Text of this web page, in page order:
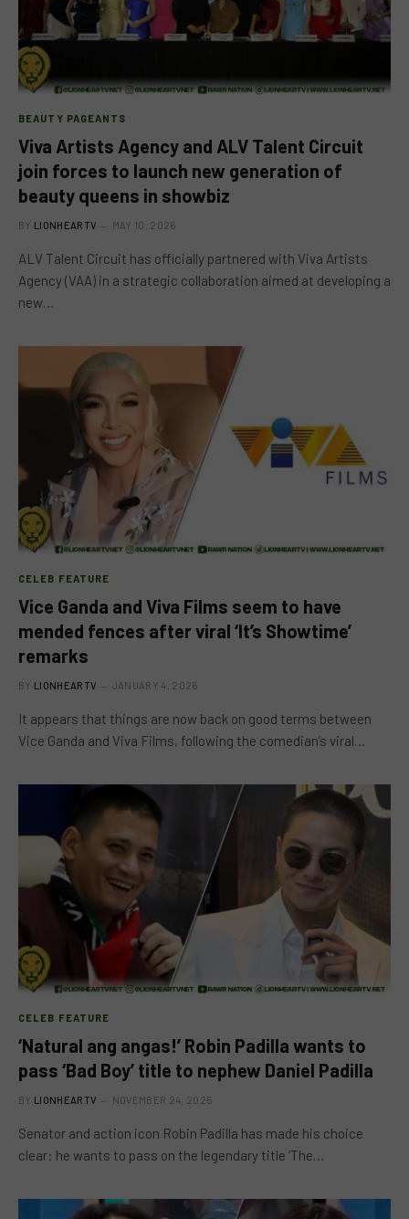
BEAUTY PAGEANTS
Viva Artists Agency and ALV Talent Circuit
join forces to launch new generation of
beauty queens in showbiz
BY LIONHEARTV MAY 10, 2026
ALV Talent Circuit has officially partnered with Viva Artists
Agency (VAA) in a strategic collaboration aimed at developing a
new…
CELEB FEATURE
Vice Ganda and Viva Films seem to have
mended fences after viral ‘It’s Showtime’
remarks
BY LIONHEARTV JANUARY 4, 2026
It appears that things are now back on good terms between
Vice Ganda and Viva Films, following the comedian’s viral…
CELEB FEATURE
‘Natural ang angas!’ Robin Padilla wants to
pass ‘Bad Boy’ title to nephew Daniel Padilla
BY LIONHEARTV NOVEMBER 24, 2025
Senator and action icon Robin Padilla has made his choice
clear: he wants to pass on the legendary title ‘The…